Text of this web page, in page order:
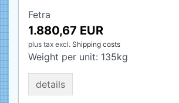
Fetra
1.880,67 EUR
plus tax excl. Shipping costs
Weight per unit: 135kg
details